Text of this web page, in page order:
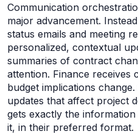
Communication
major advancement.
status emails and meeting
personalized, contextual
summaries of contract
attention. Finance receives
budget implications
updates that affect project
gets exactly the
it, in their preferred format.